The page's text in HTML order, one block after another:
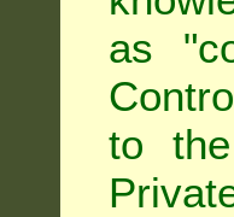
as
to